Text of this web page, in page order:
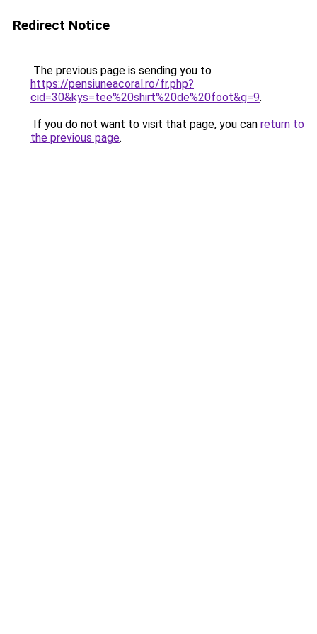
Redirect Notice
The previous page is sending you to
https://pensiuneacoral.ro/fr.php?
cid=30&kys=tee%20shirt%20de%20foot&g=9.
If you do not want to visit that page, you can return to
the previous page.